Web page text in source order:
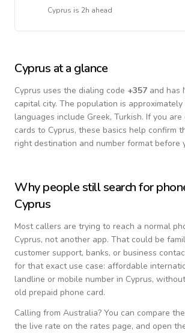
Cyprus is 2h ahead
Cyprus at a glance
Cyprus uses the dialing code +357 and has
capital city. The population is approximately
languages include Greek, Turkish. If you
cards to Cyprus, these basics help confirm
right destination and number format before
Why people still search for
Cyprus
Most callers are trying to reach a normal
Cyprus, not another app. That could be
customer support, banks, or business
for that exact use case: affordable
landline or mobile number in Cyprus,
old prepaid phone card.
Calling from Australia? You can compare
the live rate on the rates page, and open